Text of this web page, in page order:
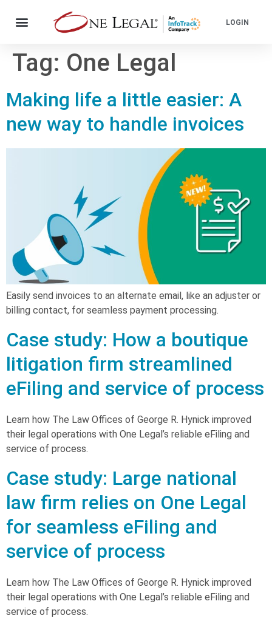
LOGIN
Tag: One Legal
Making life a little easier: A
new way to handle invoices
Easily send invoices to an alternate email, like an adjuster or
billing contact, for seamless payment processing.
Case study: How a boutique
litigation firm streamlined
eFiling and service of process
Learn how The Law Offices of George R. Hynick improved
their legal operations with One Legal’s reliable eFiling and
service of process.
Case study: Large national
law firm relies on One Legal
for seamless eFiling and
service of process
Learn how The Law Offices of George R. Hynick improved
their legal operations with One Legal’s reliable eFiling and
service of process.